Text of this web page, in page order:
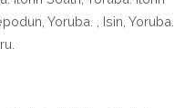
Yoruba. , Isin, Yoruba.